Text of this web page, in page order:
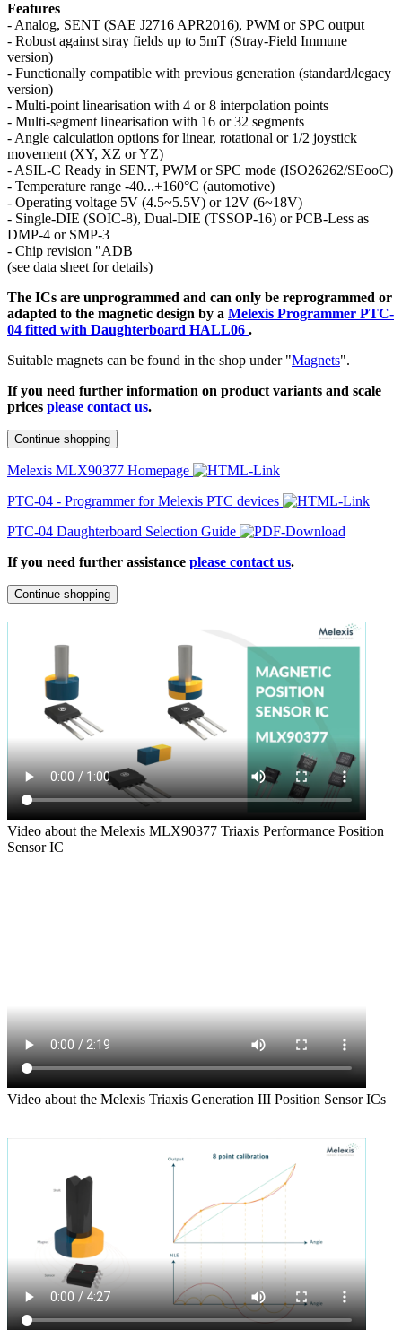
Features
- Analog, SENT (SAE J2716 APR2016), PWM or SPC output
- Robust against stray fields up to 5mT (Stray-Field Immune
version)
- Functionally compatible with previous generation (standard/legacy
version)
- Multi-point linearisation with 4 or 8 interpolation points
- Multi-segment linearisation with 16 or 32 segments
- Angle calculation options for linear, rotational or 1/2 joystick
movement (XY, XZ or YZ)
- ASIL-C Ready in SENT, PWM or SPC mode (ISO26262/SEooC)
- Temperature range -40...+160°C (automotive)
- Operating voltage 5V (4.5~5.5V) or 12V (6~18V)
- Single-DIE (SOIC-8), Dual-DIE (TSSOP-16) or PCB-Less as
DMP-4 or SMP-3
- Chip revision "ADB
(see data sheet for details)
The ICs are unprogrammed and can only be reprogrammed or
adapted to the magnetic design by a Melexis Programmer PTC-
04 fitted with Daughterboard HALL06 .
Suitable magnets can be found in the shop under "Magnets".
If you need further information on product variants and scale
prices please contact us.
Continue shopping
Melexis MLX90377 Homepage
PTC-04 - Programmer for Melexis PTC devices
PTC-04 Daughterboard Selection Guide
If you need further assistance please contact us.
Continue shopping
Video about the Melexis MLX90377 Triaxis Performance Position
Sensor IC
Video about the Melexis Triaxis Generation III Position Sensor ICs